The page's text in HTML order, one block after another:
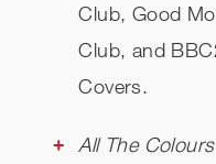
Club, Good
Club, and
Covers.
All The